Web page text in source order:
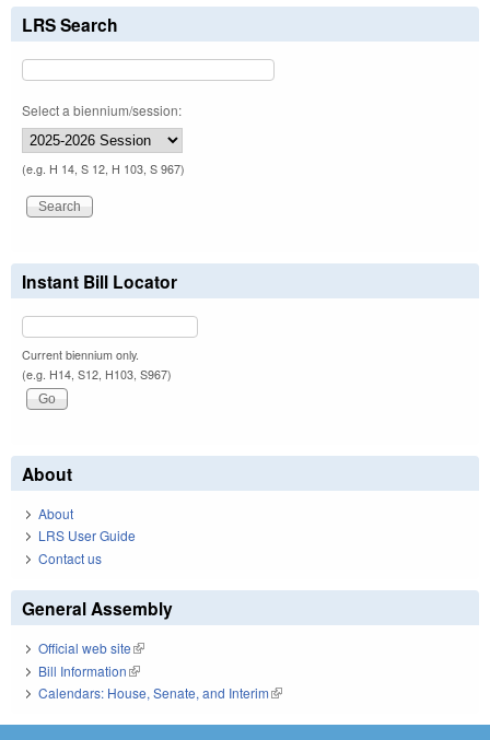
LRS Search
Select a biennium/session:
(e.g. H 14, S 12, H 103, S 967)
Instant Bill Locator
Current biennium only.
(e.g. H14, S12, H103, S967)
About
About
LRS User Guide
Contact us
General Assembly
Official web site(link is external)
Bill Information(link is external)
Calendars: House, Senate, and Interim(link is external)